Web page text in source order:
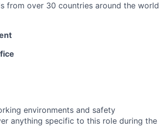
from over 30 countries around the world
environments and safety
anything specific to this role during the